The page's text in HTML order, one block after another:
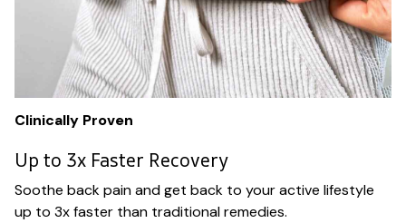
Clinically Proven
Up to 3x Faster Recovery
Soothe back pain and get back to your active lifestyle
up to 3x faster than traditional remedies.